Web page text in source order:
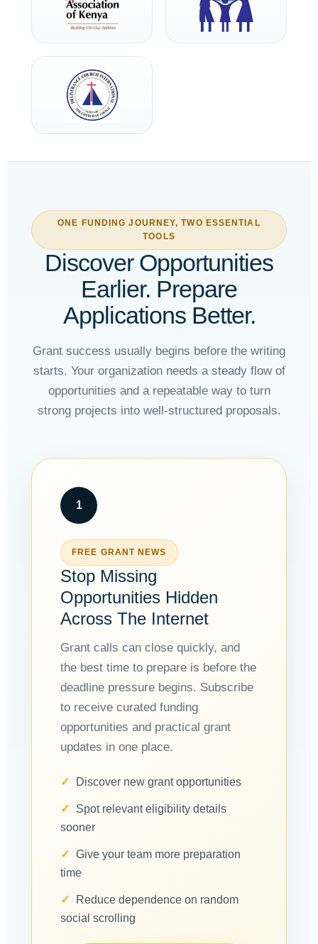
ONE FUNDING JOURNEY, TWO ESSENTIAL
TOOLS
Discover Opportunities
Earlier. Prepare
Applications Better.
Grant success usually begins before the writing
starts. Your organization needs a steady flow of
opportunities and a repeatable way to turn
strong projects into well-structured proposals.
1
FREE GRANT NEWS
Stop Missing
Opportunities Hidden
Across The Internet
Grant calls can close quickly, and
the best time to prepare is before the
deadline pressure begins. Subscribe
to receive curated funding
opportunities and practical grant
updates in one place.
Discover new grant opportunities
Spot relevant eligibility details
sooner
Give your team more preparation
time
Reduce dependence on random
social scrolling